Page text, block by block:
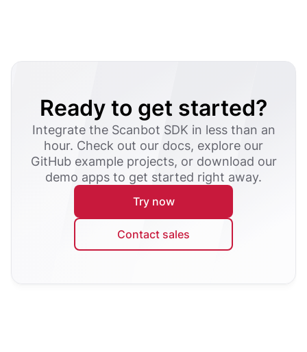
Ready to get started?
Integrate the Scanbot SDK in less than an
hour. Check out our docs, explore our
GitHub example projects, or download our
demo apps to get started right away.
Try now
Contact sales